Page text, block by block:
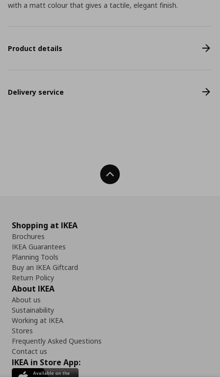
with a matt colour that gives a tactile, elegant finish.
Product details
Delivery service
Back To Top
Shopping at IKEA
Brochures
IKEA Guarantees
Planning Tools
Buy an IKEA Giftcard
Return Policy
About IKEA
About us
Sustainability
Working at IKEA
Stores
Frequently Asked Questions
Contact us
IKEA in Store App: